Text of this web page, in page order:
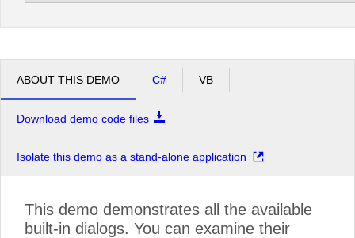
ABOUT THIS DEMO C# VB
Download demo code files
Isolate this demo as a stand-alone application
This demo demonstrates all the available
built-in dialogs. You can examine their